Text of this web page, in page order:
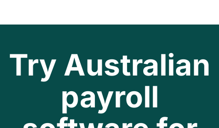
Try Australian
payroll